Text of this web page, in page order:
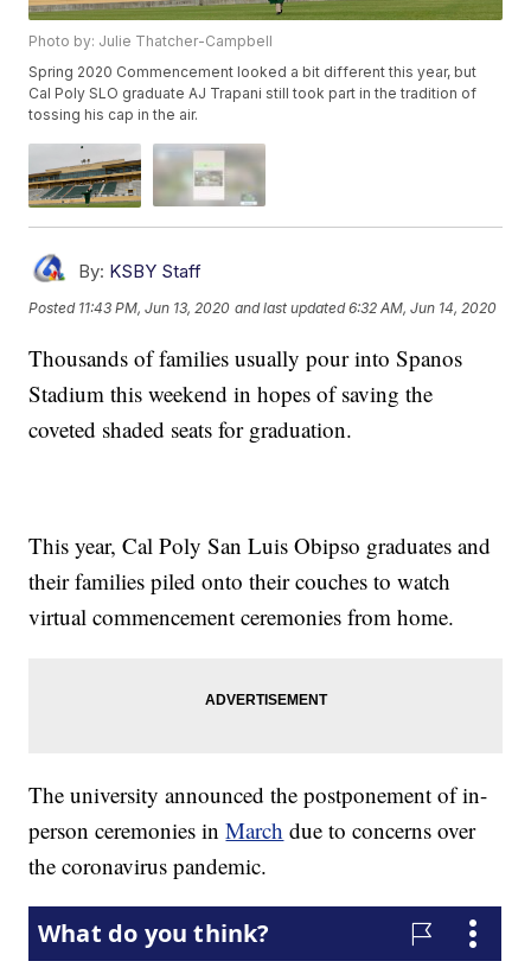
Photo by: Julie Thatcher-Campbell
Spring 2020 Commencement looked a bit different this year, but
Cal Poly SLO graduate AJ Trapani still took part in the tradition of
tossing his cap in the air.
By: KSBY Staff
Posted 11:43 PM, Jun 13, 2020 and last updated 6:32 AM, Jun 14, 2020
Thousands of families usually pour into Spanos
Stadium this weekend in hopes of saving the
coveted shaded seats for graduation.
This year, Cal Poly San Luis Obipso graduates and
their families piled onto their couches to watch
virtual commencement ceremonies from home.
The university announced the postponement of in-
person ceremonies inMarch due to concerns over
the coronavirus pandemic.